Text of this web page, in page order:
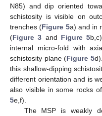
N85) and dip oriented
schistosity is visible on
trenches (Figure 5a) and in
(Figure 3 and Figure 5
internal micro-fold with
schistosity plane (Figure 5
this shallow-dipping
different orientation and is
also visible in some rocks
5e,f).
The MSP is weakly